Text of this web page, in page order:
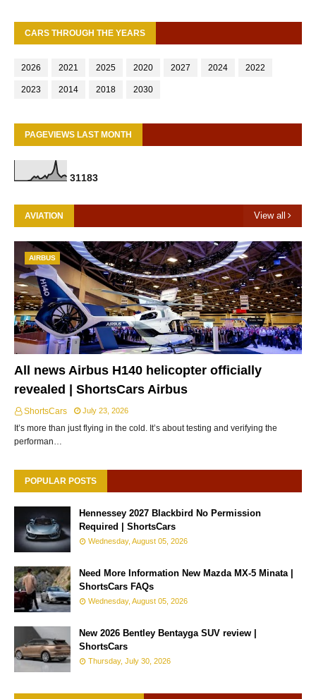
CARS THROUGH THE YEARS
2026 2021 2025 2020 2027 2024 2022
2023 2014 2018 2030
PAGEVIEWS LAST MONTH
31183
AVIATION View all
AIRBUS
All news Airbus H140 helicopter officially
revealed | ShortsCars Airbus
ShortsCars July 23, 2026
It’s more than just flying in the cold. It’s about testing and verifying the
performan…
POPULAR POSTS
Hennessey 2027 Blackbird No Permission
Required | ShortsCars
Wednesday, August 05, 2026
Need More Information New Mazda MX-5 Minata |
ShortsCars FAQs
Wednesday, August 05, 2026
New 2026 Bentley Bentayga SUV review |
ShortsCars
Thursday, July 30, 2026